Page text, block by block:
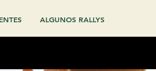
ALGUNOS RALLYS